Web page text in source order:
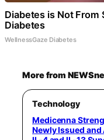
Diabetes is Not From
Diabetes
WellnessGaze Diabetes
More from
Technology
Medicenna
Newly Issued